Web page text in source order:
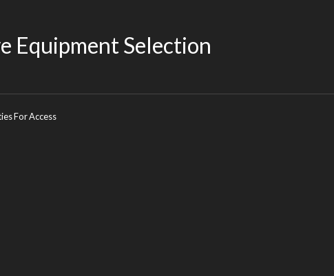
Equipment Selection
For Access